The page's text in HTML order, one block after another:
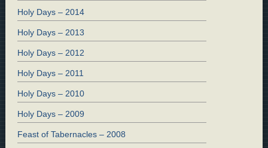
Holy Days – 2014
Holy Days – 2013
Holy Days – 2012
Holy Days – 2011
Holy Days – 2010
Holy Days – 2009
Feast of Tabernacles – 2008